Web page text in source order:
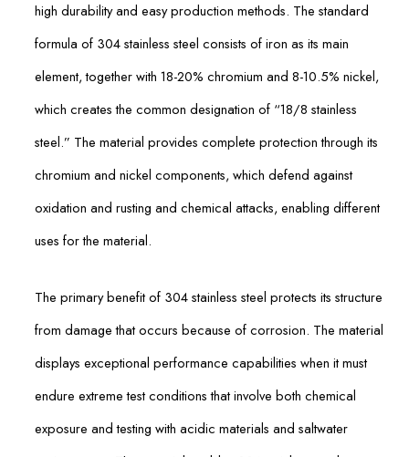
high durability and easy production methods. The standard
formula of 304 stainless steel consists of iron as its main
element, together with 18-20% chromium and 8-10.5% nickel,
which creates the common designation of “18/8 stainless
steel.” The material provides complete protection through its
chromium and nickel components, which defend against
oxidation and rusting and chemical attacks, enabling different
uses for the material.
The primary benefit of 304 stainless steel protects its structure
from damage that occurs because of corrosion. The material
displays exceptional performance capabilities when it must
endure extreme test conditions that involve both chemical
exposure and testing with acidic materials and saltwater